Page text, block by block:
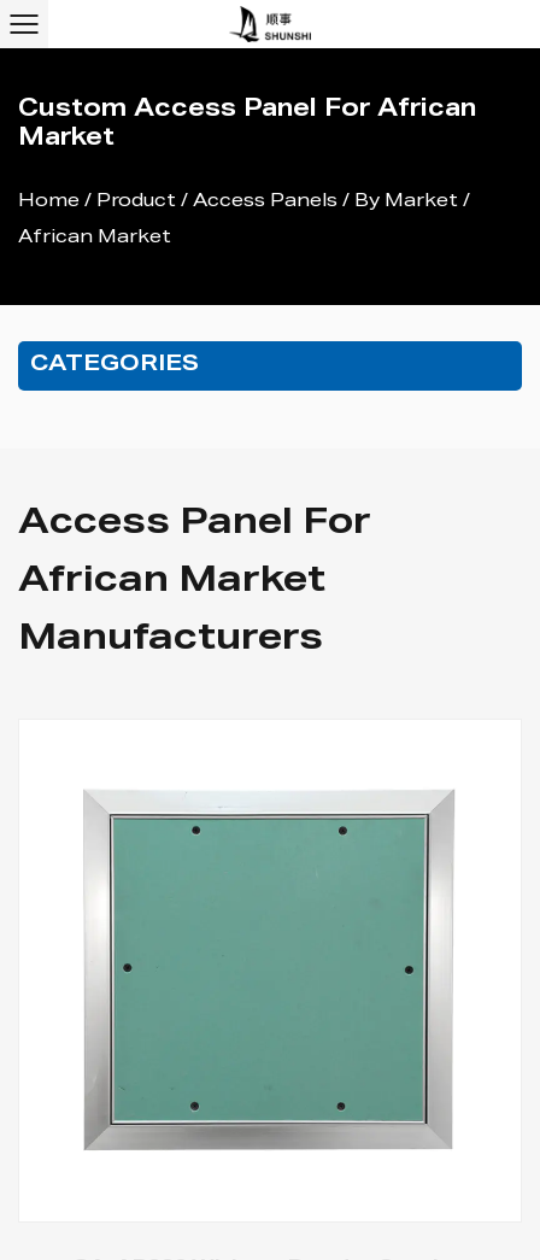
Custom Access Panel For African
Market
Home / Product / Access Panels / By Market /
African Market
CATEGORIES
Access Panel For
African Market
Manufacturers